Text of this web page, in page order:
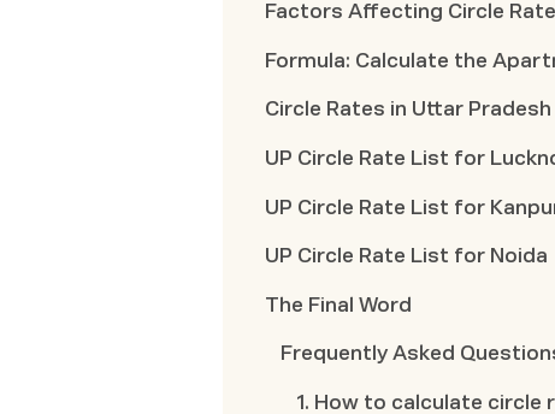
Factors Affecting Circle
Formula: Calculate the
Circle Rates in Uttar
UP Circle Rate List for
UP Circle Rate List for
UP Circle Rate List for Noida
The Final Word
Frequently Asked
1. How to calculate circle